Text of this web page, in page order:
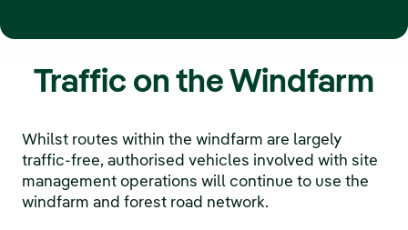
Traffic on the Windfarm
Whilst routes within the windfarm are largely
traffic-free, authorised vehicles involved with site
management operations will continue to use the
windfarm and forest road network.